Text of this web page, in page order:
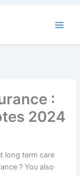
:
2024
long term care
? You also